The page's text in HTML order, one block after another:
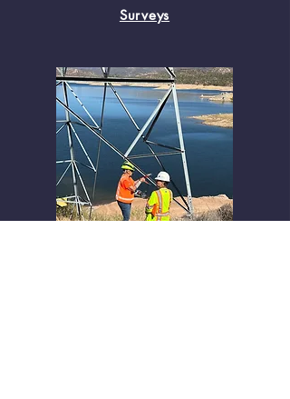
Surveys